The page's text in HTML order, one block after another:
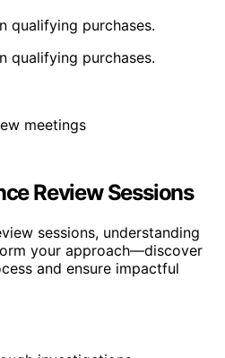
qualifying purchases.
qualifying purchases.
Review Sessions
sessions, understanding
your approach—discover
and ensure impactful